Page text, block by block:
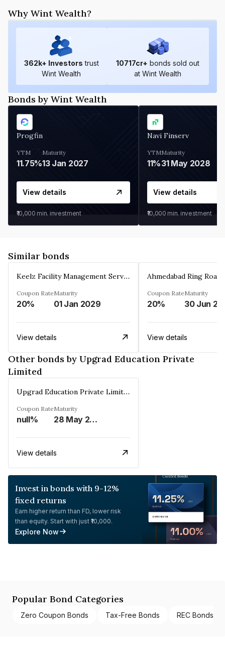
Why Wint Wealth?
362k+ Investors trust
Wint Wealth
10717cr+ bonds sold out
at Wint Wealth
Bonds by Wint Wealth
Progfin
YTM
11.75%
Maturity
13 Jan 2027
View details
₹10,000 min. investment
Navi Finserv
YTM
11%
Maturity
31 May 2028
View details
₹10,000 min. investment
Similar bonds
Keelz Facility Management Services Private Limited
Coupon Rate
20%
Maturity
01 Jan 2029
View details
Coupon Rate
20%
Maturity
30 Jun
View details
Other bonds by Upgrad Education Private
Limited
Upgrad Education Private Limited
Coupon Rate
null%
Maturity
28 May 2026
View details
Invest in bonds with 9-12%
fixed returns
Earn higher return than FD, lower risk
than equity. Start with just ₹10,000.
Explore Now
Popular Bond Categories
Zero Coupon Bonds Tax-Free Bonds REC Bonds